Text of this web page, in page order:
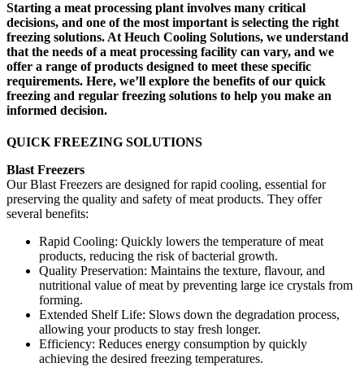
Starting a meat processing plant involves many critical
decisions, and one of the most important is selecting the right
freezing solutions. At Heuch Cooling Solutions, we understand
that the needs of a meat processing facility can vary, and we
offer a range of products designed to meet these specific
requirements. Here, we’ll explore the benefits of our quick
freezing and regular freezing solutions to help you make an
informed decision.
QUICK FREEZING SOLUTIONS
Blast Freezers
Our Blast Freezers are designed for rapid cooling, essential for
preserving the quality and safety of meat products. They offer
several benefits:
Rapid Cooling: Quickly lowers the temperature of meat
products, reducing the risk of bacterial growth.
Quality Preservation: Maintains the texture, flavour, and
nutritional value of meat by preventing large ice crystals from
forming.
Extended Shelf Life: Slows down the degradation process,
allowing your products to stay fresh longer.
Efficiency: Reduces energy consumption by quickly
achieving the desired freezing temperatures.